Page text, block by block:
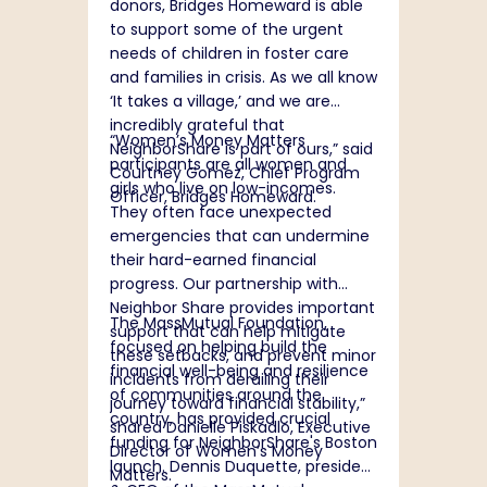
donors, Bridges Homeward is able
to support some of the urgent
needs of children in foster care
and families in crisis. As we all know
‘It takes a village,’ and we are
incredibly grateful that
NeighborShare is part of ours,” said
Courtney Gomez, Chief Program
Officer, Bridges Homeward.
“Women’s Money Matters
participants are all women and
girls who live on low-incomes.
They often face unexpected
emergencies that can undermine
their hard-earned financial
progress. Our partnership with
Neighbor Share provides important
support that can help mitigate
these setbacks, and prevent minor
incidents from derailing their
journey toward financial stability,”
shared Danielle Piskadlo, Executive
Director of Women’s Money
Matters.
The MassMutual Foundation,
focused on helping build the
financial well-being and resilience
of communities around the
country, has provided crucial
funding for NeighborShare's Boston
launch. Dennis Duquette, president